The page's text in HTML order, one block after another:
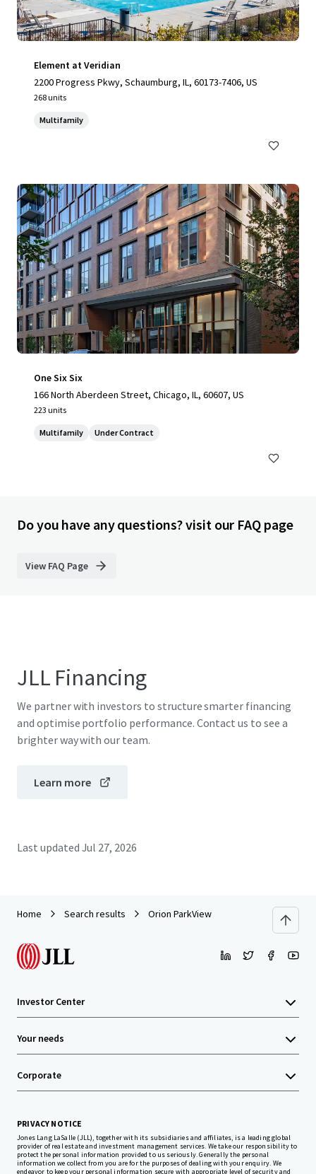
Element at Veridian
2200 Progress Pkwy, Schaumburg, IL, 60173-7406, US
268 units
Multifamily
One Six Six
166 North Aberdeen Street, Chicago, IL, 60607, US
223 units
Multifamily Under Contract
Do you have any questions? visit our FAQ page
View FAQ Page
JLL Financing
We partner with investors to structure smarter financing
and optimise portfolio performance. Contact us to see a
brighter way with our team.
Learn more
Last updated Jul 27, 2026
Home Search results Orion ParkView
Investor Center
Your needs
Corporate
PRIVACY NOTICE
Jones Lang LaSalle (JLL), together with its subsidiaries and affiliates, is a leading global
provider of real estate and investment management services. We take our responsibility to
protect the personal information provided to us seriously. Generally the personal
information we collect from you are for the purposes of dealing with your enquiry. We
endeavor to keep your personal information secure with appropriate level of security and